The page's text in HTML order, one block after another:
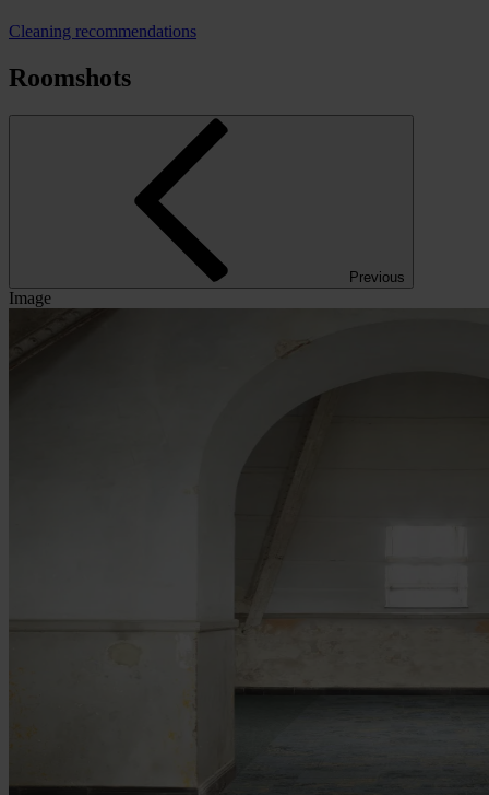
Cleaning recommendations
Roomshots
Previous
Image